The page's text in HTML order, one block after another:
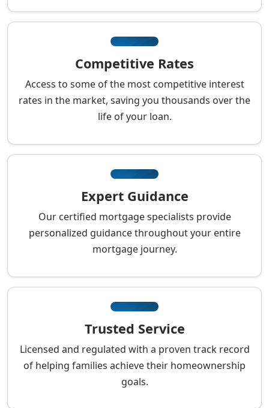
Competitive Rates
Access to some of the most competitive interest
rates in the market, saving you thousands over the
life of your loan.
Expert Guidance
Our certified mortgage specialists provide
personalized guidance throughout your entire
mortgage journey.
Trusted Service
Licensed and regulated with a proven track record
of helping families achieve their homeownership
goals.